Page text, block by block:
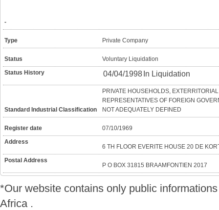
-
Type Private Company
Status
Voluntary Liquidation
Status History
04/04/1998 In Liquidation
Standard Industrial Classification
PRIVATE HOUSEHOLDS,
REPRESENTATIVES OF FOREIGN
NOT ADEQUATELY DEFINED
Register date
07/10/1969
Address
6 TH FLOOR EVERITE HOUSE 20 DE
Postal Address
P O BOX 31815 BRAAMFONTIEN 2017
*Our website contains only public
Africa .